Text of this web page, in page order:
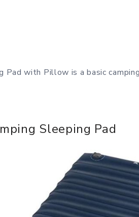
Pad with Pillow is a basic
Sleeping Pad